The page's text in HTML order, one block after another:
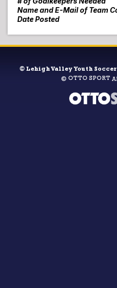
Name and E-Mail of Team
Date Posted
© Lehigh Valley Youth
© OTTO SPORT